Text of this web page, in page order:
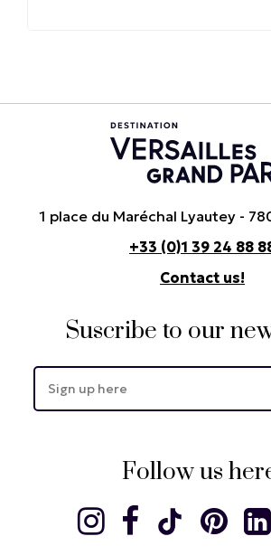
1 place du Maréchal Lyautey -
+33 (0)1 39 24 88
Contact us!
Suscribe to our
Follow us